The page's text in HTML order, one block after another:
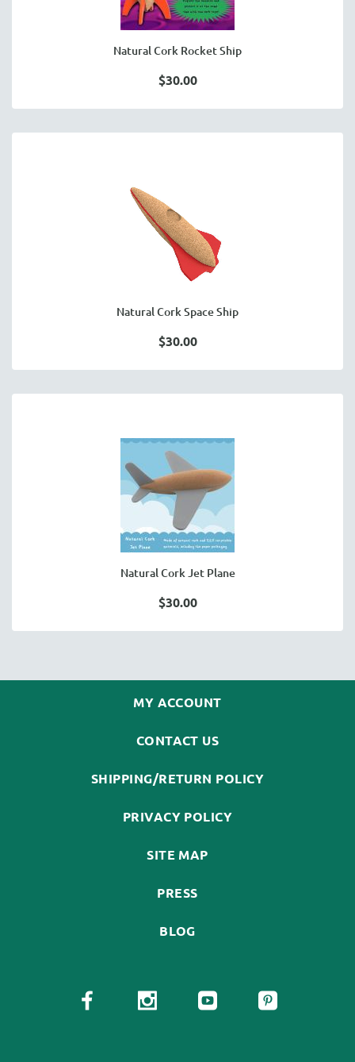
Natural Cork Rocket Ship
$30.00
Natural Cork Space Ship
$30.00
Natural Cork Jet Plane
$30.00
MY ACCOUNT
CONTACT US
SHIPPING/RETURN POLICY
PRIVACY POLICY
SITE MAP
PRESS
BLOG